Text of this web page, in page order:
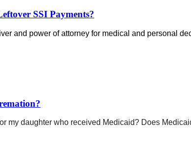
SSI Payments?
and power of attorney for medical and personal
my daughter who received Medicaid? Does